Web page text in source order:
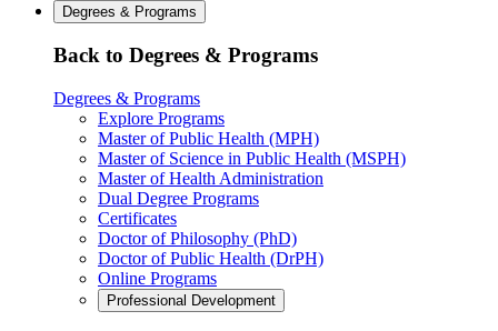
Degrees & Programs
Back to Degrees & Programs
Degrees & Programs
Explore Programs
Master of Public Health (MPH)
Master of Science in Public Health (MSPH)
Master of Health Administration
Dual Degree Programs
Certificates
Doctor of Philosophy (PhD)
Doctor of Public Health (DrPH)
Online Programs
Professional Development